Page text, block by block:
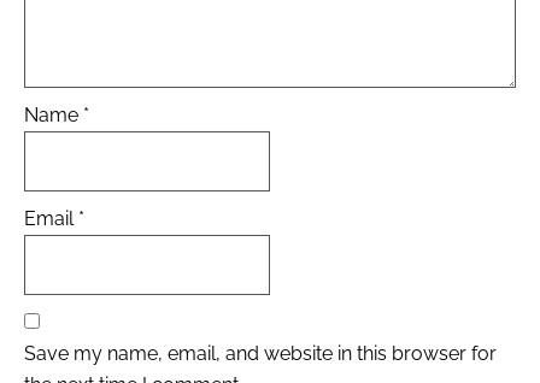
Name *
Email *
Save my name, email, and website in this browser for